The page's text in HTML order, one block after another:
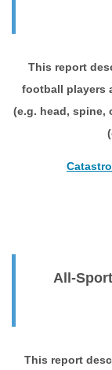
This report
football players
(e.g. head, spine,
All-
This report